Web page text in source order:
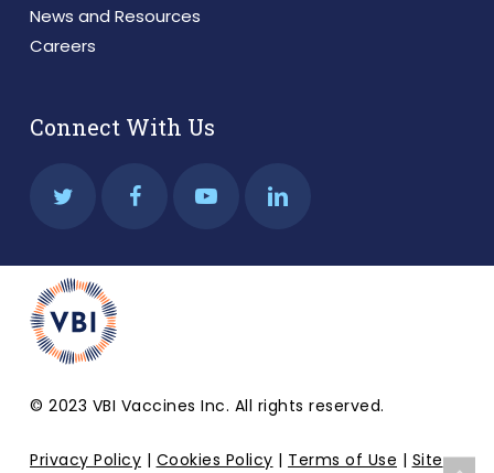
News and Resources
Careers
Connect With Us
© 2023 VBI Vaccines Inc. All rights reserved.
Privacy Policy | Cookies Policy | Terms of Use | Site